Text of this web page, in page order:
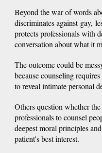
Beyond the war of words
discriminates against gay,
protects professionals with
conversation about what it
The outcome could be
because counseling
to reveal intimate personal
Others question whether
professionals to counsel
deepest moral principles
patient's best interest.